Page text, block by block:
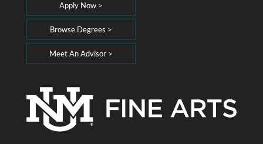
Apply Now >
Browse Degrees >
Meet An Advisor >